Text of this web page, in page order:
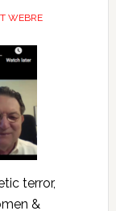
WEBRE
terror,
&